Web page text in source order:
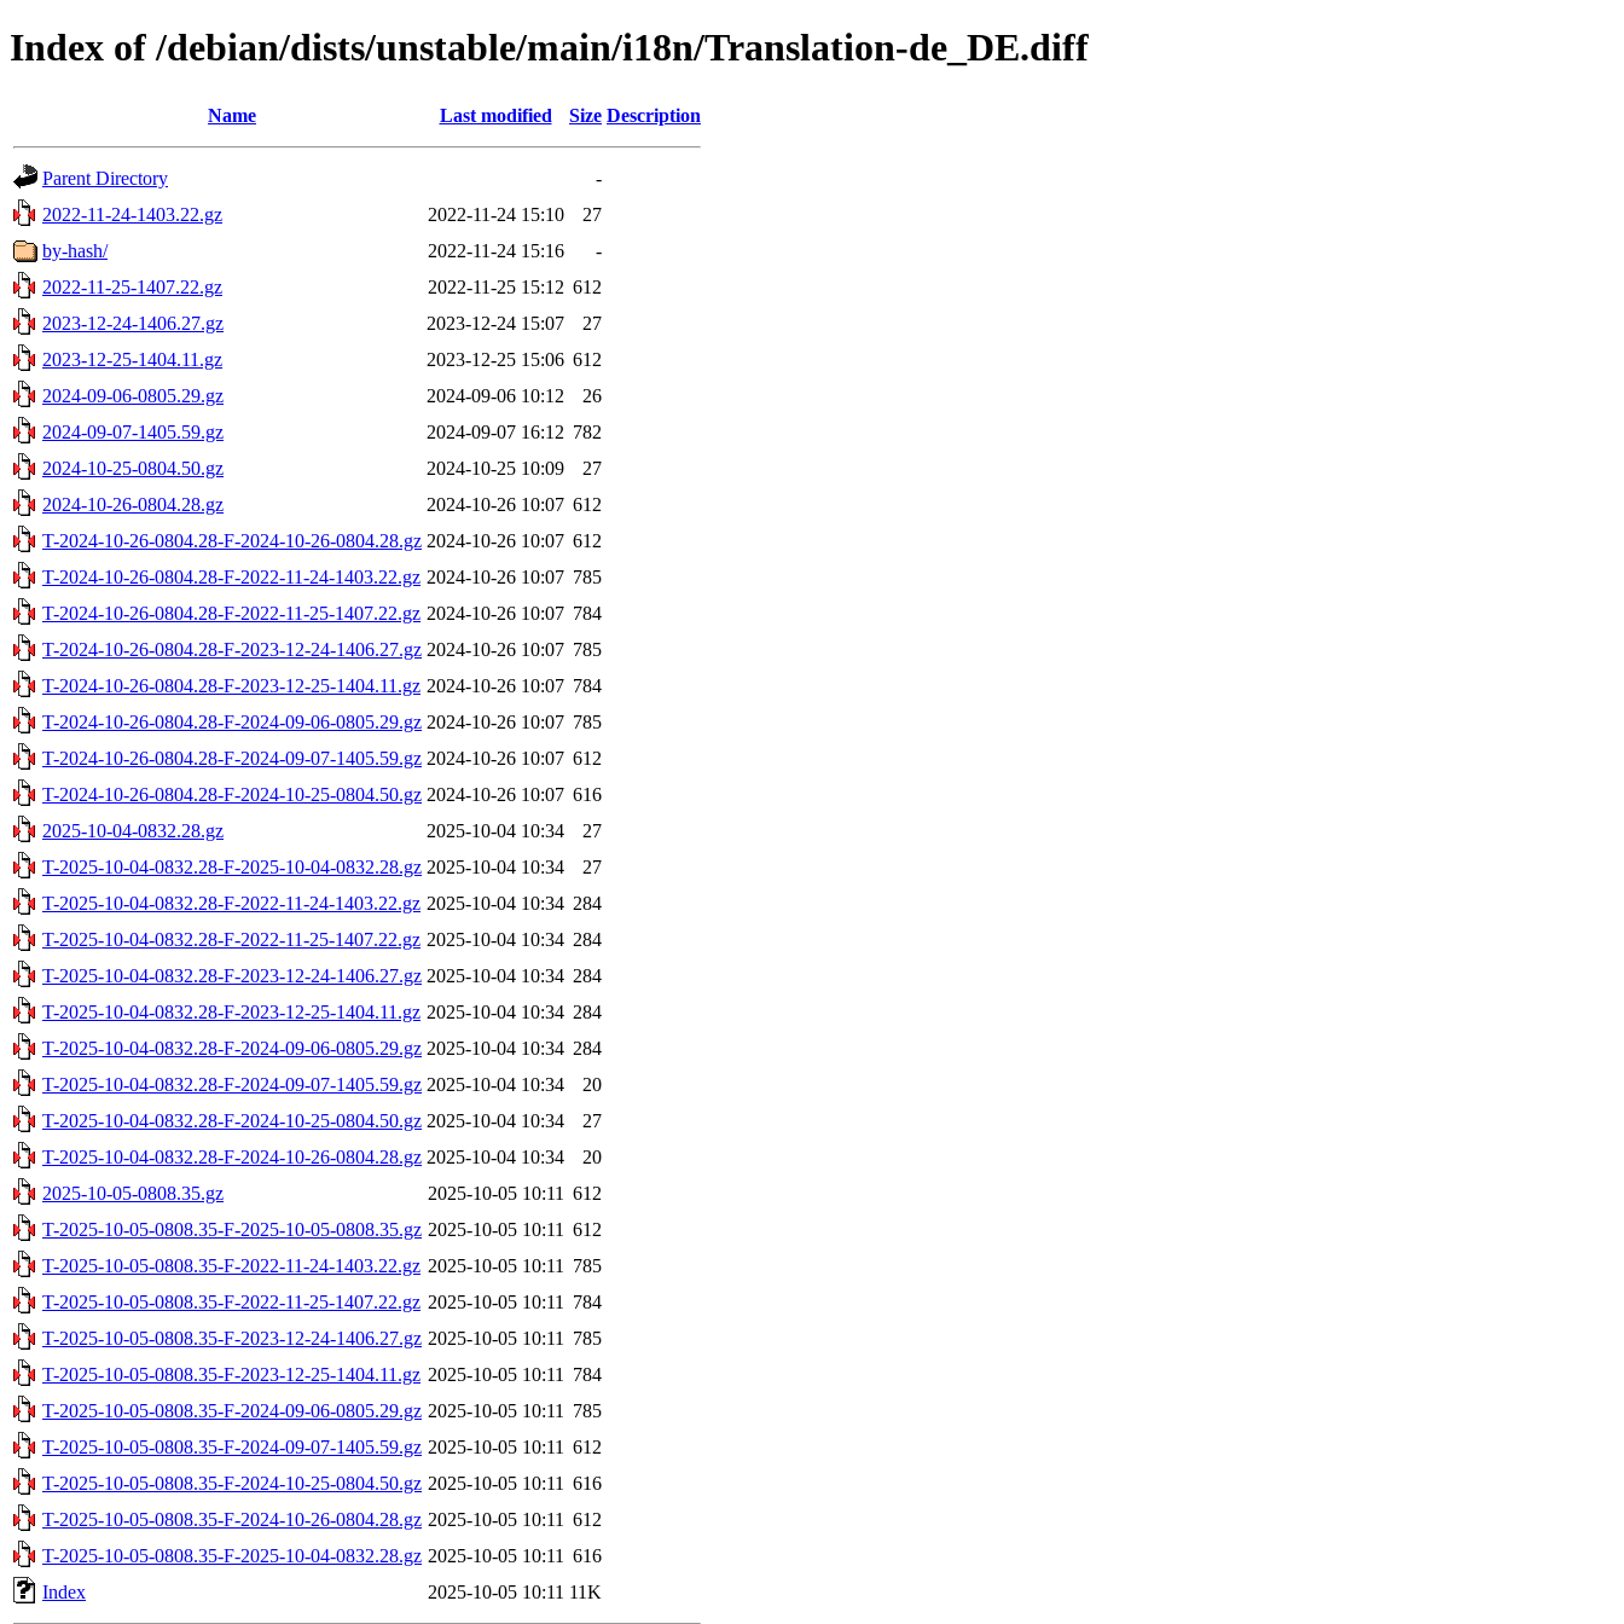
Index of /debian/dists/unstable/main/i18n/Translation-de_DE.diff
Name Last modified Size Description
Parent Directory
-
2022-11-24-1403.22.gz
2022-11-24 15:10
27
by-hash/
2022-11-24 15:16
-
2022-11-25-1407.22.gz
2022-11-25 15:12 612
2023-12-24-1406.27.gz
2023-12-24 15:07
27
2023-12-25-1404.11.gz
2023-12-25 15:06 612
2024-09-06-0805.29.gz
2024-09-06 10:12
26
2024-09-07-1405.59.gz
2024-09-07 16:12 782
2024-10-25-0804.50.gz
2024-10-25 10:09
27
2024-10-26-0804.28.gz
2024-10-26 10:07 612
T-2024-10-26-0804.28-F-2024-10-26-0804.28.gz 2024-10-26 10:07 612
T-2024-10-26-0804.28-F-2022-11-24-1403.22.gz 2024-10-26 10:07 785
T-2024-10-26-0804.28-F-2022-11-25-1407.22.gz 2024-10-26 10:07 784
T-2024-10-26-0804.28-F-2023-12-24-1406.27.gz 2024-10-26 10:07 785
T-2024-10-26-0804.28-F-2023-12-25-1404.11.gz 2024-10-26 10:07 784
T-2024-10-26-0804.28-F-2024-09-06-0805.29.gz 2024-10-26 10:07 785
T-2024-10-26-0804.28-F-2024-09-07-1405.59.gz 2024-10-26 10:07 612
T-2024-10-26-0804.28-F-2024-10-25-0804.50.gz 2024-10-26 10:07 616
2025-10-04-0832.28.gz
2025-10-04 10:34
27
T-2025-10-04-0832.28-F-2025-10-04-0832.28.gz 2025-10-04 10:34
27
T-2025-10-04-0832.28-F-2022-11-24-1403.22.gz 2025-10-04 10:34 284
T-2025-10-04-0832.28-F-2022-11-25-1407.22.gz 2025-10-04 10:34 284
T-2025-10-04-0832.28-F-2023-12-24-1406.27.gz 2025-10-04 10:34 284
T-2025-10-04-0832.28-F-2023-12-25-1404.11.gz 2025-10-04 10:34 284
T-2025-10-04-0832.28-F-2024-09-06-0805.29.gz 2025-10-04 10:34 284
T-2025-10-04-0832.28-F-2024-09-07-1405.59.gz 2025-10-04 10:34
20
T-2025-10-04-0832.28-F-2024-10-25-0804.50.gz 2025-10-04 10:34
27
T-2025-10-04-0832.28-F-2024-10-26-0804.28.gz 2025-10-04 10:34
20
2025-10-05-0808.35.gz
2025-10-05 10:11 612
T-2025-10-05-0808.35-F-2025-10-05-0808.35.gz 2025-10-05 10:11 612
T-2025-10-05-0808.35-F-2022-11-24-1403.22.gz 2025-10-05 10:11
785
T-2025-10-05-0808.35-F-2022-11-25-1407.22.gz 2025-10-05 10:11
784
T-2025-10-05-0808.35-F-2023-12-24-1406.27.gz 2025-10-05 10:11
785
T-2025-10-05-0808.35-F-2023-12-25-1404.11.gz 2025-10-05 10:11
784
T-2025-10-05-0808.35-F-2024-09-06-0805.29.gz 2025-10-05 10:11
785
T-2025-10-05-0808.35-F-2024-09-07-1405.59.gz 2025-10-05 10:11 612
T-2025-10-05-0808.35-F-2024-10-25-0804.50.gz 2025-10-05 10:11 616
T-2025-10-05-0808.35-F-2024-10-26-0804.28.gz 2025-10-05 10:11 612
T-2025-10-05-0808.35-F-2025-10-04-0832.28.gz 2025-10-05 10:11 616
Index
2025-10-05 10:11 11K